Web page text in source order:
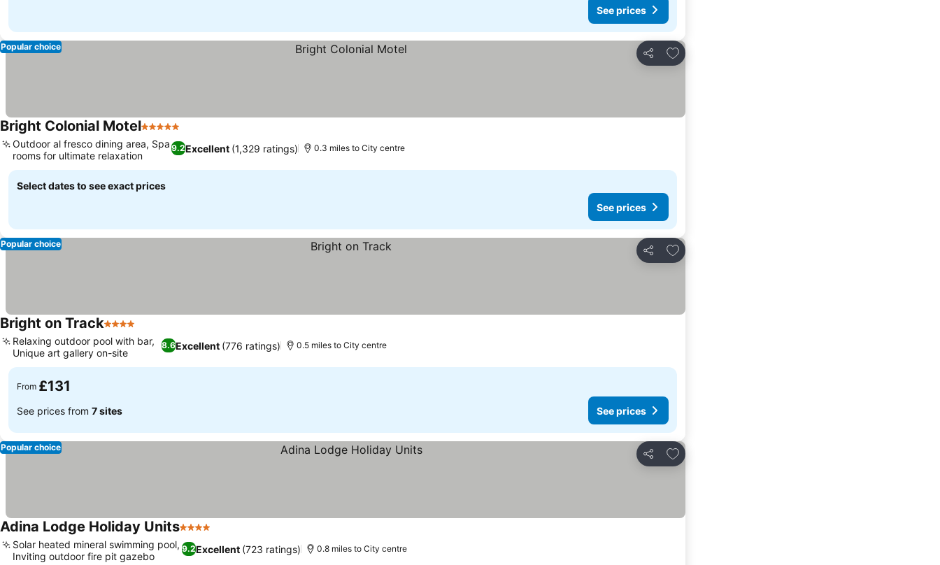
See prices
Share
Add to favourites
Popular choice
Bright Colonial Motel5 Stars
9.2Excellent (1,329 ratings)
Outdoor al fresco dining area, Spa
rooms for ultimate relaxation
0.3 miles to City centre
Select dates to see exact prices
See prices
Share
Add to favourites
Popular choice
Bright on Track4 Stars
8.6Excellent (776 ratings)
Relaxing outdoor pool with bar,
Unique art gallery on-site
0.5 miles to City centre
From £131
See prices from 7 sites See prices
Share
Add to favourites
Popular choice
Adina Lodge Holiday Units4 Stars
9.2Excellent (723 ratings)
Solar heated mineral swimming pool,
Inviting outdoor fire pit gazebo
0.8 miles to City centre